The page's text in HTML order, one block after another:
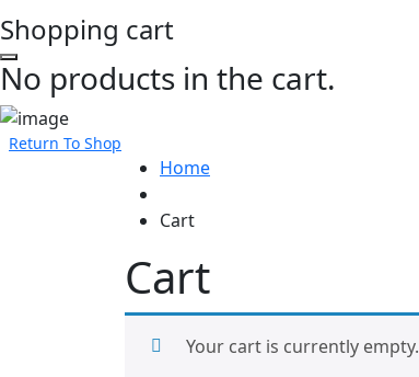
Shopping cart
No products in the cart.
Return To Shop
Home
Cart
Cart
Your cart is currently empty.